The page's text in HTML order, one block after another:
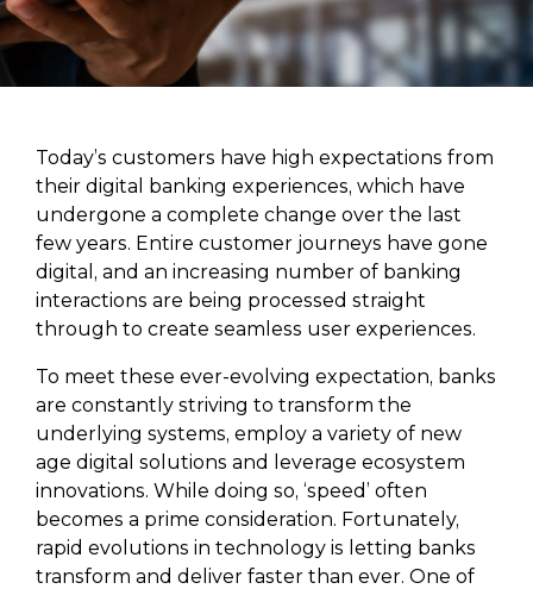
Today’s customers have high expectations from
their digital banking experiences, which have
undergone a complete change over the last
few years. Entire customer journeys have gone
digital, and an increasing number of banking
interactions are being processed straight
through to create seamless user experiences.
To meet these ever-evolving expectation, banks
are constantly striving to transform the
underlying systems, employ a variety of new
age digital solutions and leverage ecosystem
innovations. While doing so, ‘speed’ often
becomes a prime consideration. Fortunately,
rapid evolutions in technology is letting banks
transform and deliver faster than ever. One of